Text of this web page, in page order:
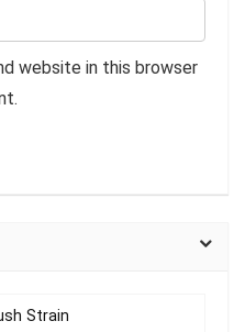
website in this browser
Strain